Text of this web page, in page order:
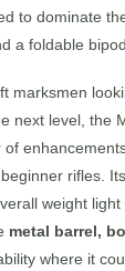
to dominate
a foldable bipod.
marksmen
next level, the
of
rifles. Its
weight
metal barrel,
where it